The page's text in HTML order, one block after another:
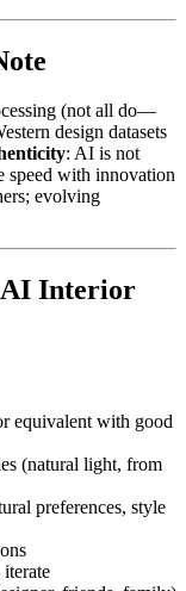
(not all do—
design datasets
: AI is not
speed with innovation
evolving
AI Interior
equivalent with good
(natural light, from
preferences, style